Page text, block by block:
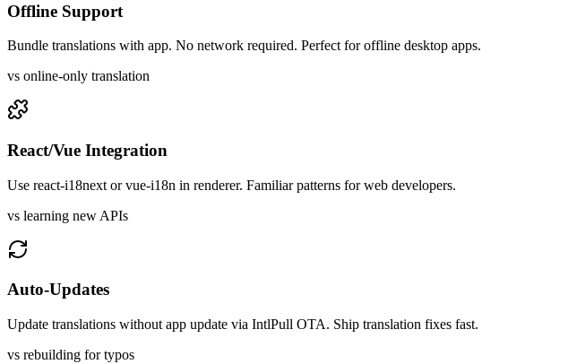
Offline Support
Bundle translations with app. No network required. Perfect for offline desktop apps.
vs online-only translation
React/Vue Integration
Use react-i18next or vue-i18n in renderer. Familiar patterns for web developers.
vs learning new APIs
Auto-Updates
Update translations without app update via IntlPull OTA. Ship translation fixes fast.
vs rebuilding for typos